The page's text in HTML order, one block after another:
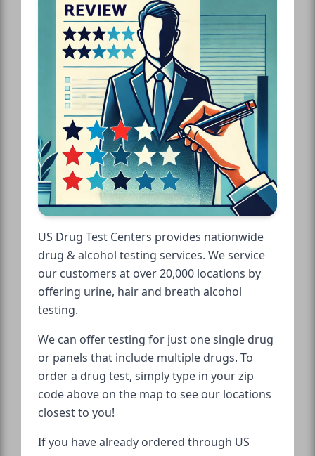
US Drug Test Centers provides nationwide
drug & alcohol testing services. We service
our customers at over 20,000 locations by
offering urine, hair and breath alcohol
testing.
We can offer testing for just one single drug
or panels that include multiple drugs. To
order a drug test, simply type in your zip
code above on the map to see our locations
closest to you!
If you have already ordered through US